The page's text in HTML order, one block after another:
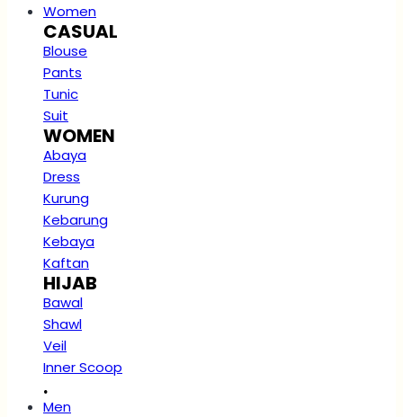
Women
CASUAL
Blouse
Pants
Tunic
Suit
WOMEN
Abaya
Dress
Kurung
Kebarung
Kebaya
Kaftan
HIJAB
Bawal
Shawl
Veil
Inner Scoop
.
Men